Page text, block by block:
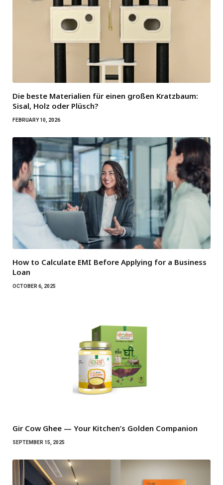
Die beste Materialien für einen großen Kratzbaum:
Sisal, Holz oder Plüsch?
FEBRUARY 10, 2026
How to Calculate EMI Before Applying for a Business
Loan
OCTOBER 6, 2025
Gir Cow Ghee — Your Kitchen’s Golden Companion
SEPTEMBER 15, 2025